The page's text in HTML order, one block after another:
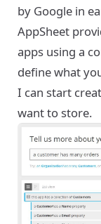
by Google in
AppSheet
apps using a
define what
I can start
want to store.